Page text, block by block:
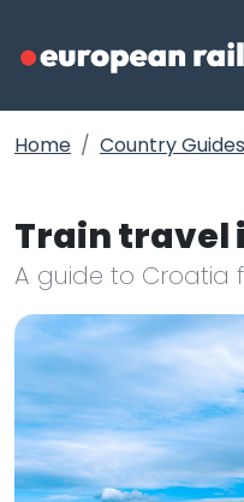
Home Country Guides
Train travel
A guide to Croatia